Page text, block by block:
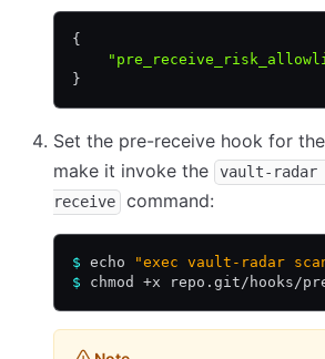
{
}
Set the pre-receive hook for
make it invoke the
vault-radar
receive
command:
$ echo "exec vault-radar
$ chmod +x repo.git/hooks/